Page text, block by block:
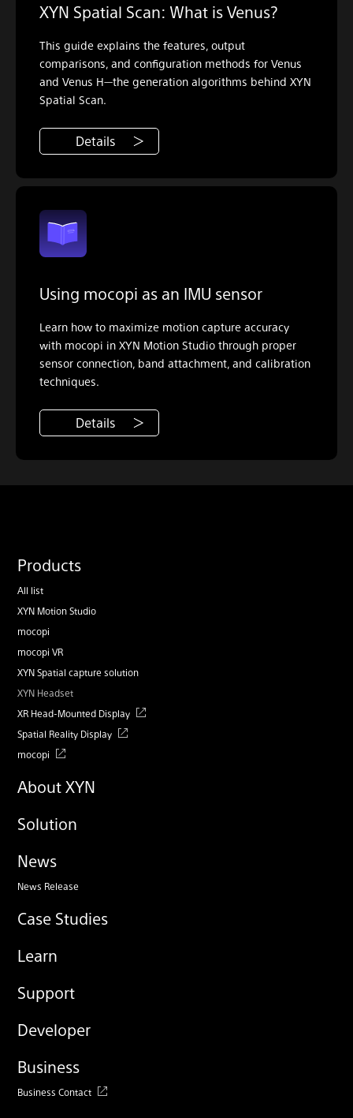
XYN Spatial Scan: What is Venus?
This guide explains the features, output
comparisons, and configuration methods for Venus
and Venus H—the generation algorithms behind XYN
Spatial Scan.
Details
Using mocopi as an IMU sensor
Learn how to maximize motion capture accuracy
with mocopi in XYN Motion Studio through proper
sensor connection, band attachment, and calibration
techniques.
Details
Products
All list
XYN Motion Studio
mocopi
mocopi VR
XYN Spatial capture solution
XYN Headset
XR Head-Mounted Display
Spatial Reality Display
mocopi
About XYN
Solution
News
News Release
Case Studies
Learn
Support
Developer
Business
Business Contact